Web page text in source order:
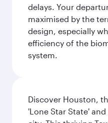
delays. Your
maximised by the
design, especially
efficiency of the
system.
Discover Houston,
'Lone Star State'